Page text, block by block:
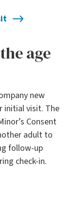
age
new
initial visit. The
Consent
adult to
follow-up
check-in.